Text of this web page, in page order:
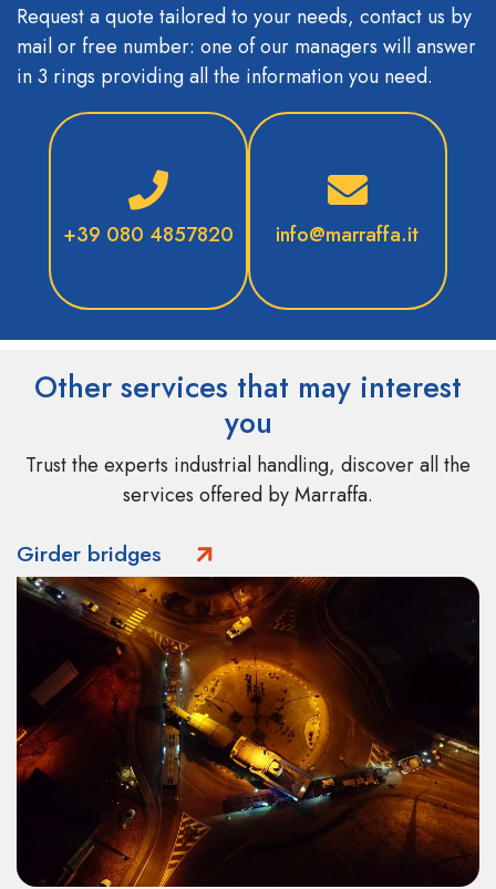
Request a quote tailored to your needs, contact us by
mail or free number: one of our managers will answer
in 3 rings providing all the information you need.
+39 080 4857820 info@marraffa.it
Other services that may interest
you
Trust the experts industrial handling, discover all the
services offered by Marraffa.
Girder bridges